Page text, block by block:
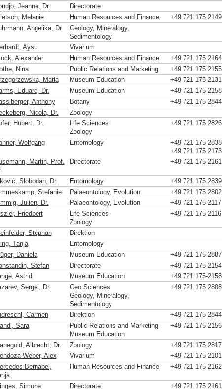
Jeanne, Dr.
Directorate
Melanie
Human Resources and Finance +49 721 175 2149
Angelika, Dr.
Geology, Mineralogy,
Sedimentology
Aysu
Vivarium
Alexander
Human Resources and Finance +49 721 175 2164
Nina
Public Relations and Marketing +49 721 175 2155
Maria
Museum Education +49 721 175 2131
Eduard, Dr.
Museum Education +49 721 175 2158
Anthony
Botany +49 721 175 2844
Nicola, Dr.
Zoology
Hubert, Dr.
Life Sciences
Zoology
+49 721 175 2826
Wolfgang Entomology
+49 721 175 2838
+49 721 175 2173
Martin, Prof.
Directorate +49 721 175 2161
Slobodan, Dr. Entomology +49 721 175 2839
Stefanie
Palaeontology, Evolution +49 721 175 2802
Julien, Dr.
Palaeontology, Evolution +49 721 175 2117
Friedbert
Life Sciences
Zoology
+49 721 175 2116
Stephan Direktion
Tanja
Entomology
Daniela
Museum Education +49 721 175-2887
Stefan
Directorate +49 721 175 2154
Astrid
Museum Education +49 721 175-2158
Sergei, Dr.
Geo Sciences
Geology, Mineralogy,
Sedimentology
+49 721 175 2808
Carmen Direktion +49 721 175 2844
Sara
Public Relations and Marketing
Museum Education
+49 721 175 2156
Albrecht, Dr. Zoology +49 721 175 2817
Weber, Alex
Vivarium
+49 721 175 2101
Bernabel,
Human Resources and Finance +49 721 175 2162
Simone Directorate +49 721 175 2161